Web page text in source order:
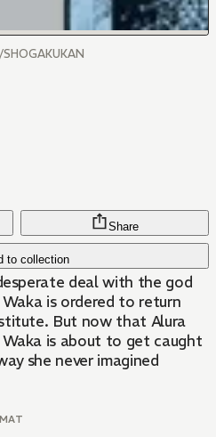
to collection
Share
deal with the god
is ordered to return
But now that Alura
is about to get caught
she never imagined